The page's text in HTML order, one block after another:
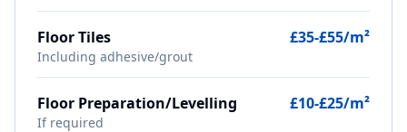
Floor Tiles
Including adhesive/grout
£35-£55/m²
Floor Preparation/Levelling
If required
£10-£25/m²